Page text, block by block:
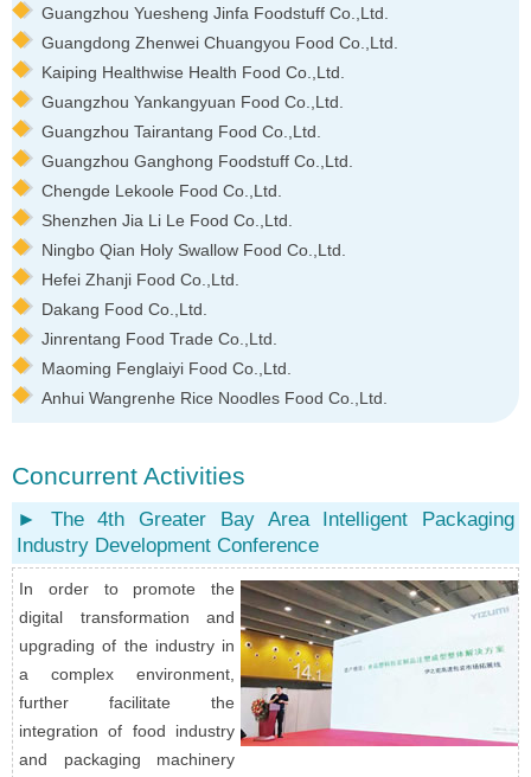
Guangzhou Yuesheng Jinfa Foodstuff Co.,Ltd.
Guangdong Zhenwei Chuangyou Food Co.,Ltd.
Kaiping Healthwise Health Food Co.,Ltd.
Guangzhou Yankangyuan Food Co.,Ltd.
Guangzhou Tairantang Food Co.,Ltd.
Guangzhou Ganghong Foodstuff Co.,Ltd.
Chengde Lekoole Food Co.,Ltd.
Shenzhen Jia Li Le Food Co.,Ltd.
Ningbo Qian Holy Swallow Food Co.,Ltd.
Hefei Zhanji Food Co.,Ltd.
Dakang Food Co.,Ltd.
Jinrentang Food Trade Co.,Ltd.
Maoming Fenglaiyi Food Co.,Ltd.
Anhui Wangrenhe Rice Noodles Food Co.,Ltd.
Concurrent Activities
► The 4th Greater Bay Area Intelligent Packaging
Industry Development Conference
In order to promote the
digital transformation and
upgrading of the industry in
a complex environment,
further facilitate the
integration of food industry
and packaging machinery